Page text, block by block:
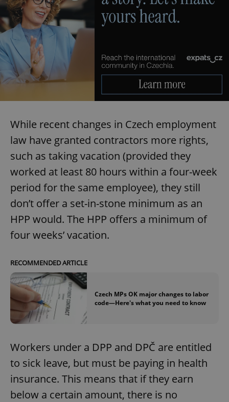
While recent changes in Czech employment
law have granted contractors more rights,
such as taking vacation (provided they
worked at least 80 hours within a four-week
period for the same employee), they still
don’t offer a set-in-stone minimum as an
HPP would. The HPP offers a minimum of
four weeks’ vacation.
RECOMMENDED ARTICLE
Czech MPs OK major changes to labor
code—Here's what you need to know
Workers under a DPP and DPČ are entitled
to sick leave, but must be paying in health
insurance. This means that if they earn
below a certain amount, there is no